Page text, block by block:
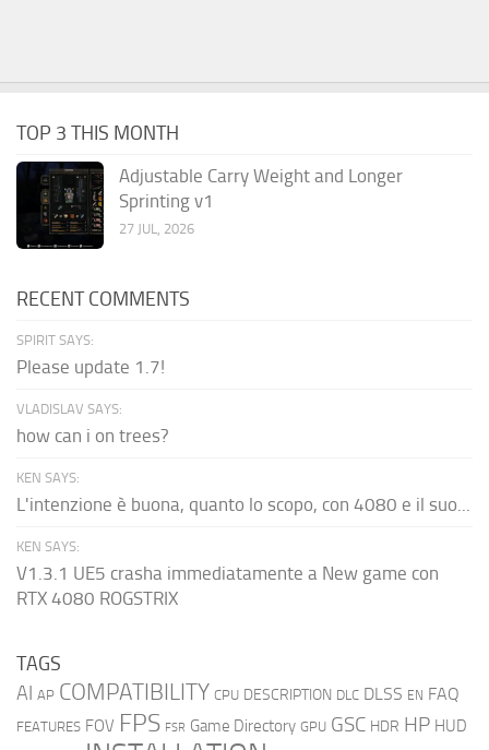
TOP 3 THIS MONTH
Adjustable Carry Weight and Longer
Sprinting v1
27 JUL, 2026
RECENT COMMENTS
SPIRIT SAYS:
Please update 1.7!
VLADISLAV SAYS:
how can i on trees?
KEN SAYS:
L'intenzione è buona, quanto lo scopo, con 4080 e il suo...
KEN SAYS:
V1.3.1 UE5 crasha immediatamente a New game con
RTX 4080 ROGSTRIX
TAGS
AI AP COMPATIBILITY CPU DESCRIPTION DLC DLSS EN FAQ
FEATURES FOV FPS FSR Game Directory GPU GSC HDR HP HUD